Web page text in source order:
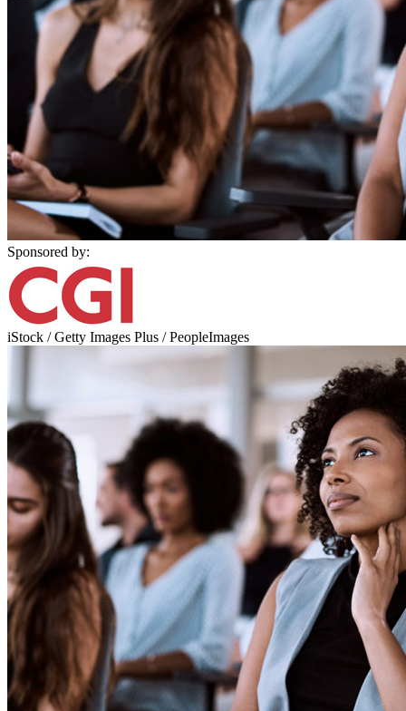
Sponsored by:
iStock / Getty Images Plus / PeopleImages